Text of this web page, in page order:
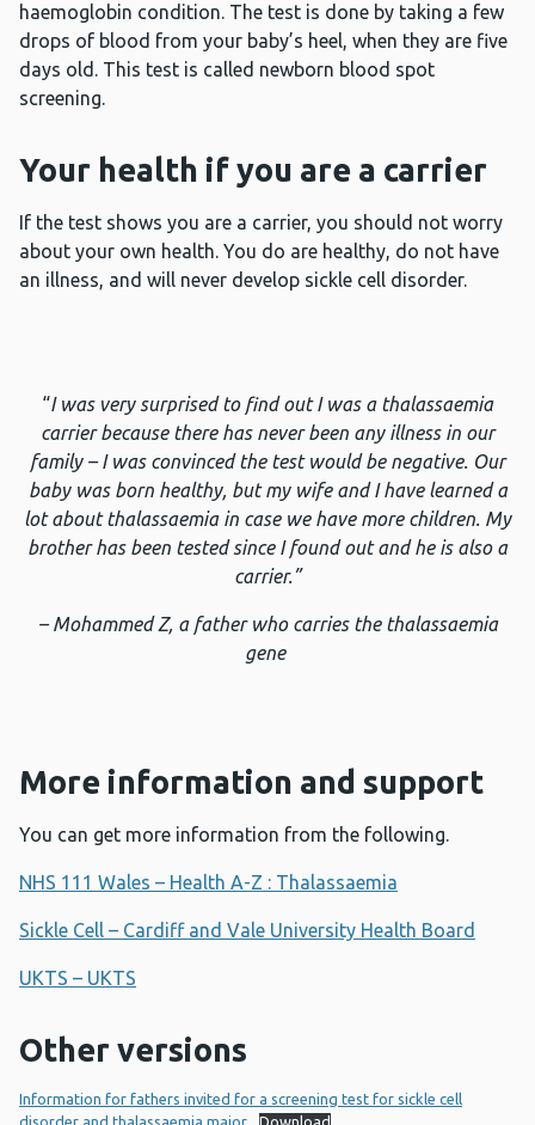
haemoglobin condition. The test is done by taking a few
drops of blood from your baby’s heel, when they are five
days old. This test is called newborn blood spot
screening.
Your health if you are a carrier
If the test shows you are a carrier, you should not worry
about your own health. You do are healthy, do not have
an illness, and will never develop sickle cell disorder.
“I was very surprised to find out I was a thalassaemia
carrier because there has never been any illness in our
family – I was convinced the test would be negative. Our
baby was born healthy, but my wife and I have learned a
lot about thalassaemia in case we have more children. My
brother has been tested since I found out and he is also a
carrier.”
– Mohammed Z, a father who carries the thalassaemia
gene
More information and support
You can get more information from the following.
NHS 111 Wales – Health A-Z : Thalassaemia
Sickle Cell – Cardiff and Vale University Health Board
UKTS – UKTS
Other versions
Information for fathers invited for a screening test for sickle cell
disorder and thalassaemia major
Download